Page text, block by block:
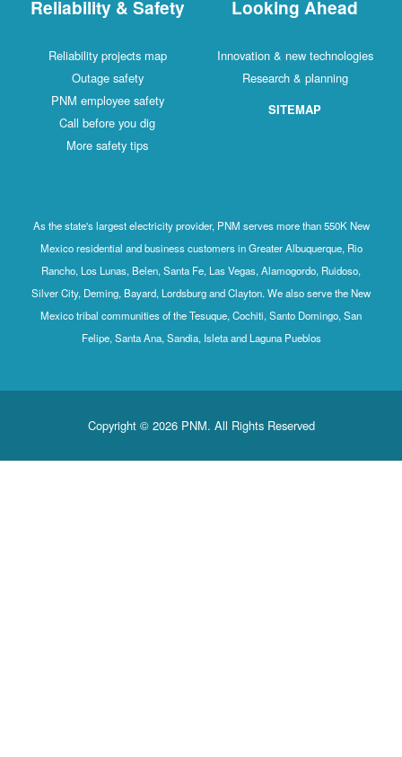
Reliability & Safety
Reliability projects map
Outage safety
PNM employee safety
Call before you dig
More safety tips
Looking Ahead
Innovation & new technologies
Research & planning
SITEMAP
As the state's largest electricity provider, PNM serves more than 550K New
Mexico residential and business customers in Greater Albuquerque, Rio
Rancho, Los Lunas, Belen, Santa Fe, Las Vegas, Alamogordo, Ruidoso,
Silver City, Deming, Bayard, Lordsburg and Clayton. We also serve the New
Mexico tribal communities of the Tesuque, Cochiti, Santo Domingo, San
Felipe, Santa Ana, Sandia, Isleta and Laguna Pueblos
Copyright © 2026 PNM. All Rights Reserved